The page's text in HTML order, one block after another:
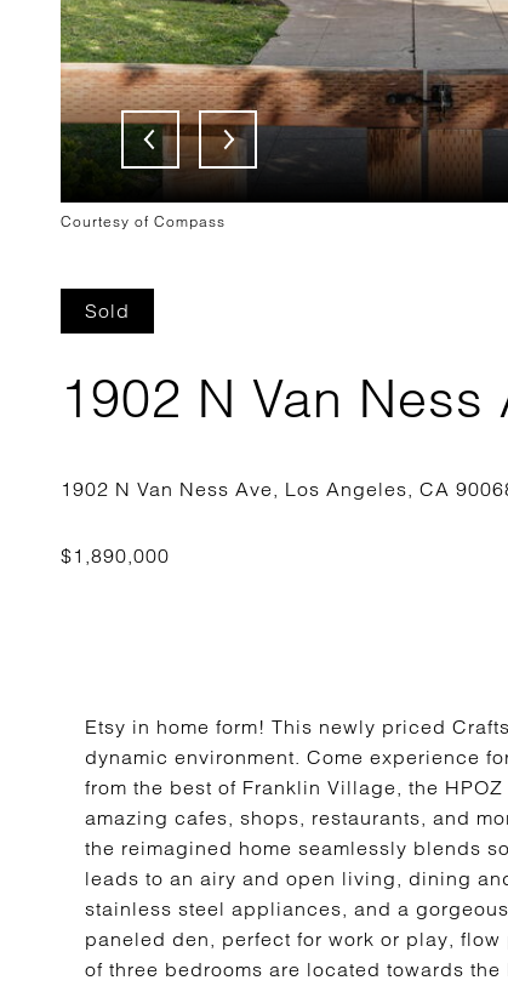
Courtesy of Compass
Sold
1902 N Van Ness
Etsy in home form! This newly priced
dynamic environment. Come experience
from the best of Franklin Village, the
amazing cafes, shops, restaurants, and
the reimagined home seamlessly blends
leads to an airy and open living, dining
stainless steel appliances, and a
paneled den, perfect for work or play,
of three bedrooms are located towards